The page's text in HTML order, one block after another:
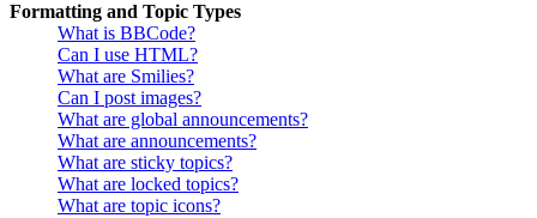
Formatting and Topic Types
What is BBCode?
Can I use HTML?
What are Smilies?
Can I post images?
What are global announcements?
What are announcements?
What are sticky topics?
What are locked topics?
What are topic icons?